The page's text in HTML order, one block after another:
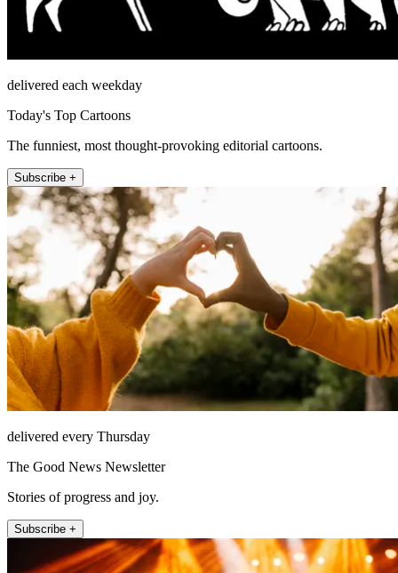
delivered each weekday
Today's Top Cartoons
The funniest, most thought-provoking editorial cartoons.
Subscribe +
delivered every Thursday
The Good News Newsletter
Stories of progress and joy.
Subscribe +